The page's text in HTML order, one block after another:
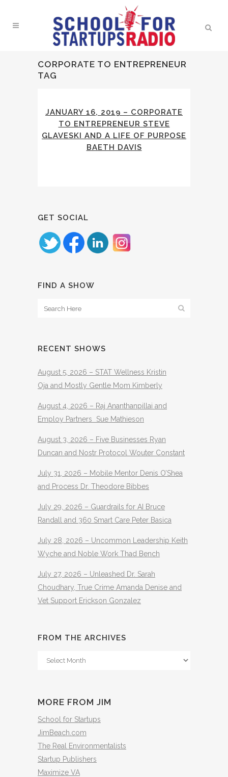
CORPORATE TO ENTREPRENEUR
TAG
JANUARY 16, 2019 – CORPORATE
TO ENTREPRENEUR STEVE
GLAVESKI AND A LIFE OF PURPOSE
BAETH DAVIS
GET SOCIAL
FIND A SHOW
RECENT SHOWS
August 5, 2026 – STAT Wellness Kristin
Oja and Mostly Gentle Mom Kimberly
August 4, 2026 – Raj Ananthanpillai and
Employ Partners Sue Mathieson
August 3, 2026 – Five Businesses Ryan
Duncan and Nostr Protocol Wouter Constant
July 31, 2026 – Mobile Mentor Denis O’Shea
and Process Dr. Theodore Bibbes
July 29, 2026 – Guardrails for AI Bruce
Randall and 360 Smart Care Peter Basica
July 28, 2026 – Uncommon Leadership Keith
Wyche and Noble Work Thad Bench
July 27, 2026 – Unleashed Dr. Sarah
Choudhary, True Crime Amanda Denise and
Vet Support Erickson Gonzalez
FROM THE ARCHIVES
From
MORE FROM JIM
School for Startups
JimBeach.com
The Real Environmentalists
Startup Publishers
Maximize VA